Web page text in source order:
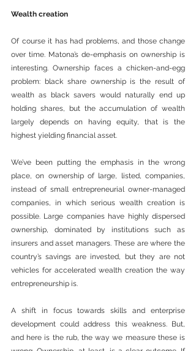
Wealth creation
Of course it has had problems, and those change
over time. Matona’s de-emphasis on ownership is
interesting. Ownership faces a chicken-and-egg
problem: black share ownership is the result of
wealth as black savers would naturally end up
holding shares, but the accumulation of wealth
largely depends on having equity, that is the
highest yielding financial asset.
We’ve been putting the emphasis in the wrong
place, on ownership of large, listed, companies,
instead of small entrepreneurial owner-managed
companies, in which serious wealth creation is
possible. Large companies have highly dispersed
ownership, dominated by institutions such as
insurers and asset managers. These are where the
country’s savings are invested, but they are not
vehicles for accelerated wealth creation the way
entrepreneurship is.
A shift in focus towards skills and enterprise
development could address this weakness. But,
and here is the rub, the way we measure these is